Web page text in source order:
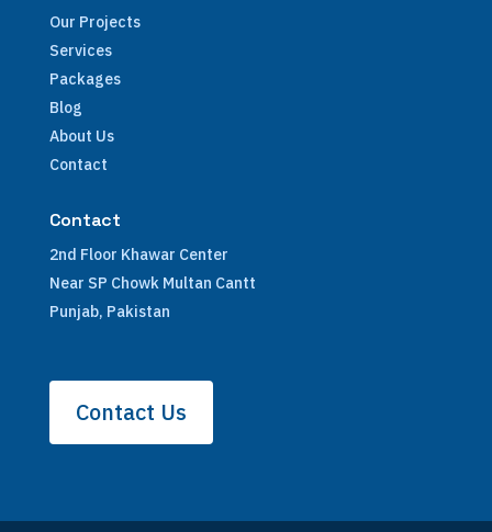
Our Projects
Services
Packages
Blog
About Us
Contact
Contact
2nd Floor Khawar Center
Near SP Chowk Multan Cantt
Punjab, Pakistan
Contact Us